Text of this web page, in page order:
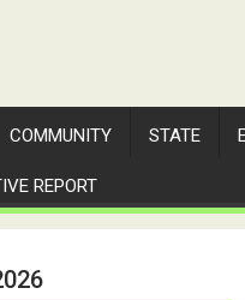
COMMUNITY STATE
REPORT